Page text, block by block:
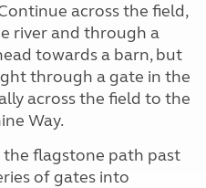
across the field,
river and through a
towards a barn, but
through a gate in the
across the field to the
Way.
the flagstone path past
of gates into